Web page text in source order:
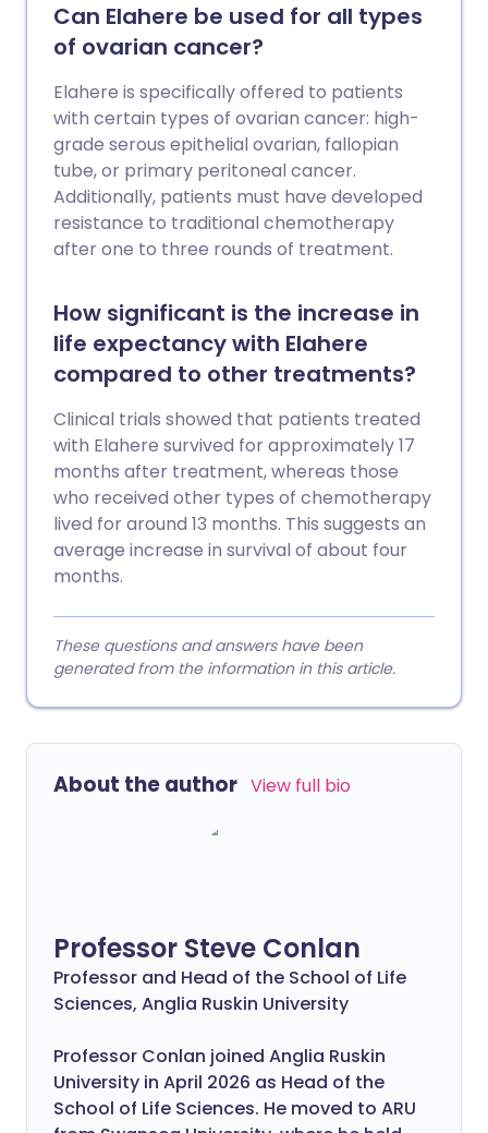
Can Elahere be used for all types
of ovarian cancer?
Elahere is specifically offered to patients
with certain types of ovarian cancer: high-
grade serous epithelial ovarian, fallopian
tube, or primary peritoneal cancer.
Additionally, patients must have developed
resistance to traditional chemotherapy
after one to three rounds of treatment.
How significant is the increase in
life expectancy with Elahere
compared to other treatments?
Clinical trials showed that patients treated
with Elahere survived for approximately 17
months after treatment, whereas those
who received other types of chemotherapy
lived for around 13 months. This suggests an
average increase in survival of about four
months.
These questions and answers have been
generated from the information in this article.
About the author View full bio
Professor Steve Conlan
Professor and Head of the School of Life
Sciences, Anglia Ruskin University
Professor Conlan joined Anglia Ruskin
University in April 2026 as Head of the
School of Life Sciences. He moved to ARU